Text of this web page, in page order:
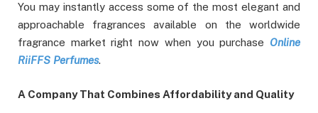
You may instantly access some of the most elegant and
approachable fragrances available on the worldwide
fragrance market right now when you purchase Online
RiiFFS Perfumes.
A Company That Combines Affordability and Quality